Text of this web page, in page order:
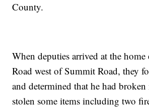
County.
When deputies arrived at the home
Road west of Summit Road, they
and determined that he had
stolen some items including two